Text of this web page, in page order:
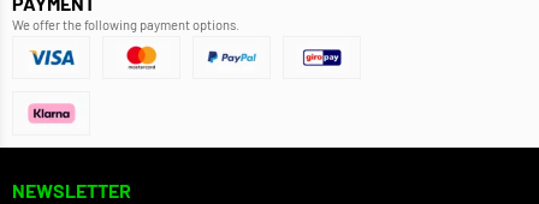
We offer the following payment options.
NEWSLETTER